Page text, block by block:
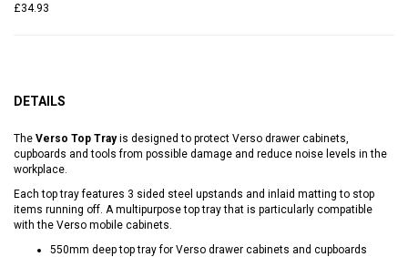
£34.93
DETAILS
The Verso Top Trayis designed to protect Verso drawer cabinets,
cupboards and tools from possible damage and reduce noise levels in the
workplace.
Each top tray features 3 sided steel upstands and inlaid matting to stop
items running off. A multipurpose top tray that is particularly compatible
with the Verso mobile cabinets.
550mm deep top tray for Verso drawer cabinets and cupboards